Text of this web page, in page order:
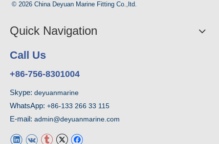
© 2026 China Deyuan Marine Fitting Co.,ltd.
Quick Navigation
Call Us
+86-756-8301004
Skype: deyuanmarine
WhatsApp: +86-133 266 33 115
E-mail: admin@deyuanmarine.com